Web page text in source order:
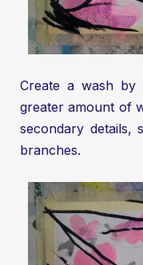
Create a wash
greater amount of
secondary details,
branches.